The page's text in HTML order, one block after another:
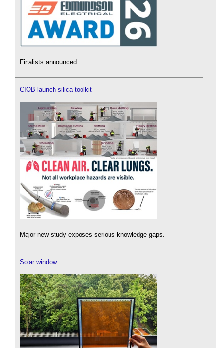
Finalists announced.
CIOB launch silica toolkit
Major new study exposes serious knowledge gaps.
Solar window